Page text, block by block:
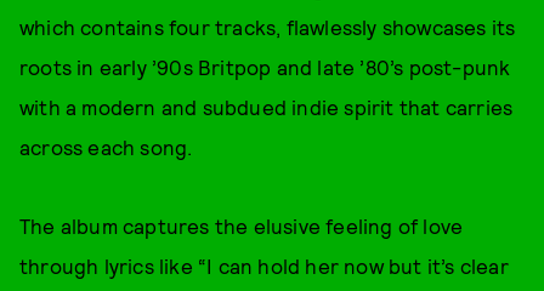
which contains four tracks, flawlessly showcases its
roots in early ’90s Britpop and late ’80’s post-punk
with a modern and subdued indie spirit that carries
across each song.
The album captures the elusive feeling of love
through lyrics like “I can hold her now but it’s clear